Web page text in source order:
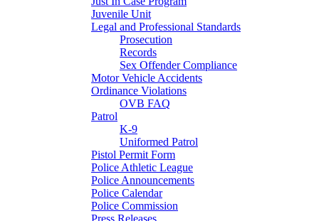
Juvenile Unit
Legal and Professional Standards
Prosecution
Records
Sex Offender Compliance
Motor Vehicle Accidents
Ordinance Violations
OVB FAQ
Patrol
K-9
Uniformed Patrol
Pistol Permit Form
Police Athletic League
Police Announcements
Police Calendar
Police Commission
Press Releases